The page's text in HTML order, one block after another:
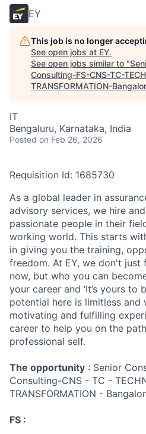
EY
This job is no longer
See open jobs at EY.
See open jobs similar to "
Consulting-FS-CNS-TC-
TRANSFORMATION-
IT
Bengaluru, Karnataka, India
Posted on Feb 26, 2026
Requisition Id: 1685730
As a global leader in
advisory services, we hire
passionate people in their
working world. This starts
in giving you the training,
freedom. At EY, we don't just
now, but who you can
your career and ‘It’s yours to
potential here is limitless
motivating and fulfilling
career to help you on the
professional self.
The opportunity : Senior
Consulting-CNS - TC -
TRANSFORMATION -
FS :